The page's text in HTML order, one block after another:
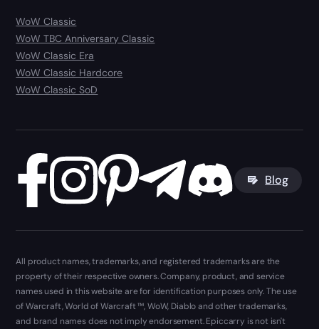
WoW Classic
WoW TBC Anniversary Classic
WoW Classic Era
WoW Classic Hardcore
WoW Classic SoD
Blog
All product names, trademarks, and registered trademarks are the
property of their respective owners. Company, product, and service
names used in this website are for identification purposes only. The use
of Warcraft, World of Warcraft ™, WoW, Diablo and other trademarks,
and brand names does not imply endorsement. Epiccarry is not isn't